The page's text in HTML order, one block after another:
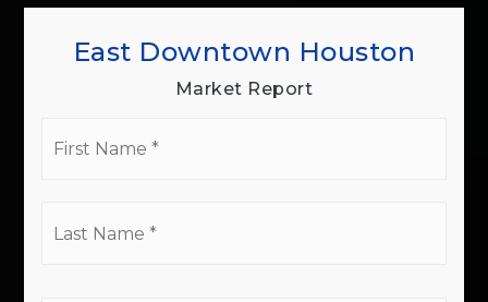
East Downtown Houston
Market Report